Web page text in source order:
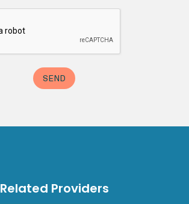
Related Providers